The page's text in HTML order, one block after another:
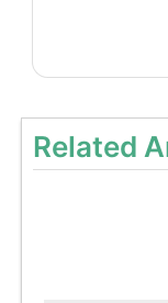
Related